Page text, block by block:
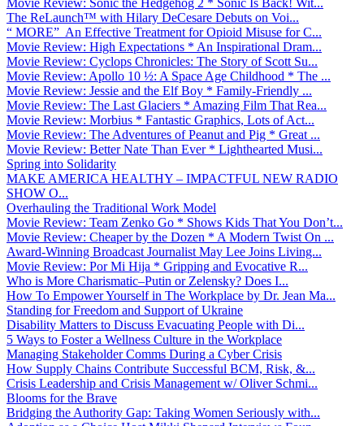
The ReLaunch™ with Hilary DeCesare Debuts on Voi...
“ MORE” An Effective Treatment for Opioid Misuse for C...
Movie Review: High Expectations * An Inspirational Dram...
Movie Review: Cyclops Chronicles: The Story of Scott Su...
Movie Review: Apollo 10 ½: A Space Age Childhood * The ...
Movie Review: Jessie and the Elf Boy * Family-Friendly ...
Movie Review: The Last Glaciers * Amazing Film That Rea...
Movie Review: Morbius * Fantastic Graphics, Lots of Act...
Movie Review: The Adventures of Peanut and Pig * Great ...
Movie Review: Better Nate Than Ever * Lighthearted Musi...
Spring into Solidarity
MAKE AMERICA HEALTHY – IMPACTFUL NEW RADIO
SHOW O...
Overhauling the Traditional Work Model
Movie Review: Team Zenko Go * Shows Kids That You Don’t...
Movie Review: Cheaper by the Dozen * A Modern Twist On ...
Award-Winning Broadcast Journalist May Lee Joins Living...
Movie Review: Por Mi Hija * Gripping and Evocative R...
Who is More Charismatic–Putin or Zelensky? Does I...
How To Empower Yourself in The Workplace by Dr. Jean Ma...
Standing for Freedom and Support of Ukraine
Disability Matters to Discuss Evacuating People with Di...
5 Ways to Foster a Wellness Culture in the Workplace
Managing Stakeholder Comms During a Cyber Crisis
How Supply Chains Contribute Successful BCM, Risk, &...
Crisis Leadership and Crisis Management w/ Oliver Schmi...
Blooms for the Brave
Bridging the Authority Gap: Taking Women Seriously with...